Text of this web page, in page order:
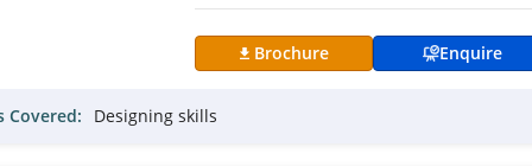
resume to highlight your qualifications,
from the beginning, define the users’ pain
The Responsive Web Design in Adobe XD the
Brochure Enquire
Covered: Designing skills